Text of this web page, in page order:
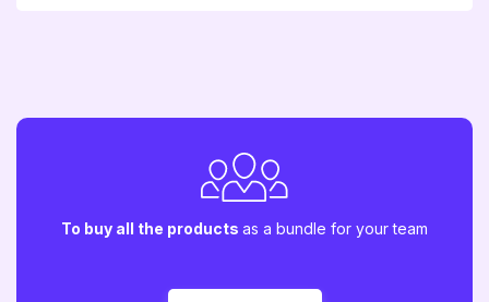
To buy all the products as a bundle for your team